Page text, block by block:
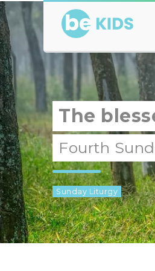
The
Fourth
Sunday Liturgy